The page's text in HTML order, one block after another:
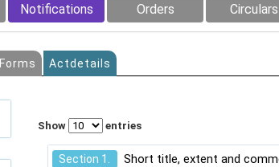
Notifications Orders Circulars
Forms Actdetails
Show entries
Section 1. Short title, extent and